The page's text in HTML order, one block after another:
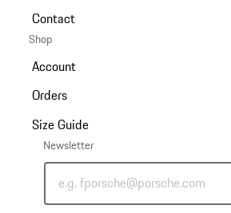
Contact
Shop
Account
Orders
Size Guide
Newsletter
e.g. fporsche@porsche.com